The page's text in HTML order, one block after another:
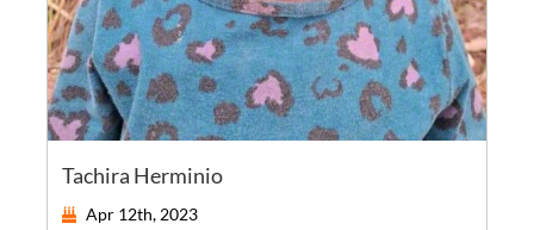
Tachira Herminio
Apr 12th, 2023